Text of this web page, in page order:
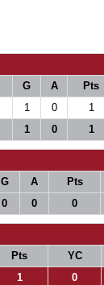
G A Pts
1 0 1
1 0 1
G A Pts
0 0 0
Pts YC
1 0